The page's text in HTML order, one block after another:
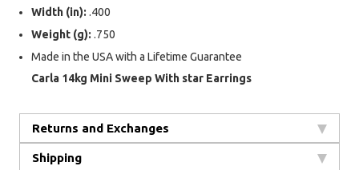
Width (in): .400
Weight (g): .750
Made in the USA with a Lifetime Guarantee
Carla 14kg Mini Sweep With star Earrings
Returns and Exchanges
Shipping